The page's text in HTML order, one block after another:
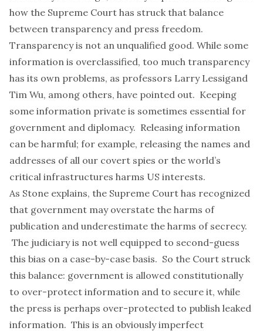
how the Supreme Court has struck that balance
between transparency and press freedom.
Transparency is not an unqualified good. While some
information is overclassified, too much transparency
has its own problems, as professors Larry Lessigand
Tim Wu, among others, have pointed out. Keeping
some information private is sometimes essential for
government and diplomacy. Releasing information
can be harmful; for example, releasing the names and
addresses of all our covert spies or the world’s
critical infrastructures harms US interests.
As Stone explains, the Supreme Court has recognized
that government may overstate the harms of
publication and underestimate the harms of secrecy.
The judiciary is not well equipped to second-guess
this bias on a case-by-case basis. So the Court struck
this balance: government is allowed constitutionally
to over-protect information and to secure it, while
the press is perhaps over-protected to publish leaked
information. This is an obviously imperfect